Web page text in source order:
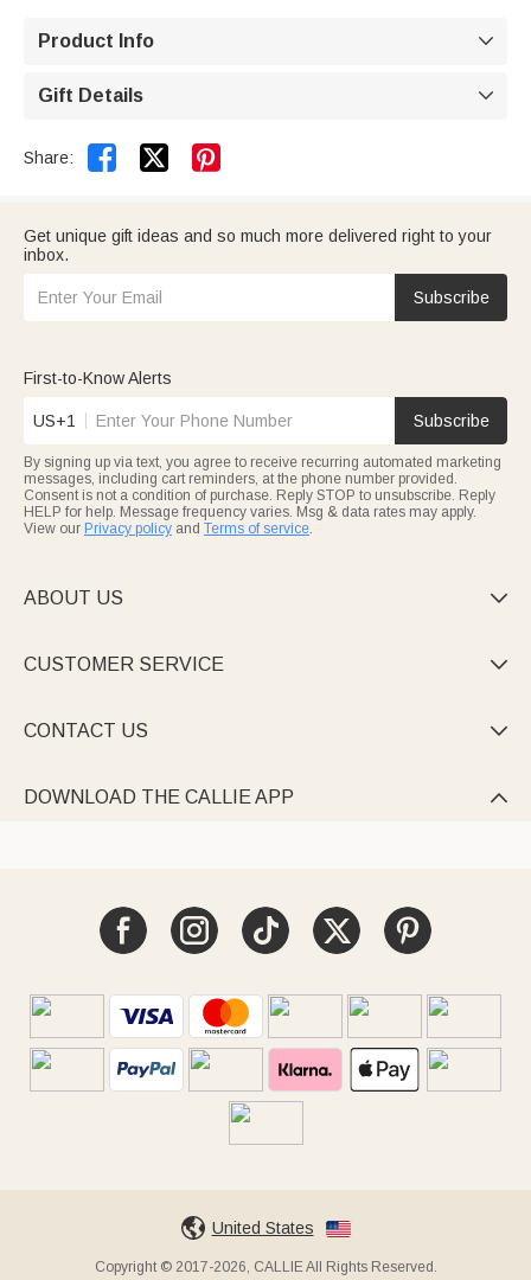
Product Info 
Gift Details 
Share:  
Get unique gift ideas and so much more delivered right to your
inbox.
Subscribe
First-to-Know Alerts
US+1 Subscribe
By signing up via text, you agree to receive recurring automated marketing
messages, including cart reminders, at the phone number provided.
Consent is not a condition of purchase. Reply STOP to unsubscribe. Reply
HELP for help. Message frequency varies. Msg & data rates may apply.
View our Privacy policy and Terms of service.
ABOUT US 
CUSTOMER SERVICE 
CONTACT US 
DOWNLOAD THE CALLIE APP 
United States
Copyright © 2017-2026, CALLIE All Rights Reserved.